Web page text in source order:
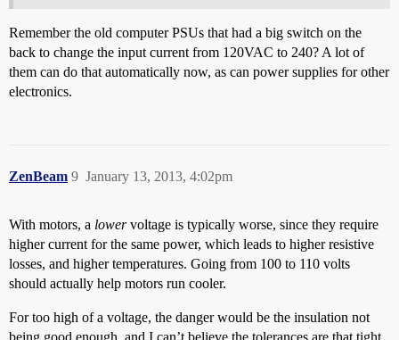
Remember the old computer PSUs that had a big switch on the
back to change the input current from 120VAC to 240? A lot of
them can do that automatically now, as can power supplies for other
electronics.
ZenBeam January 13, 2013, 4:02pm
9
With motors, a lowervoltage is typically worse, since they require
higher current for the same power, which leads to higher resistive
losses, and higher temperatures. Going from 100 to 110 volts
should actually help motors run cooler.
For too high of a voltage, the danger would be the insulation not
being good enough, and I can’t believe the tolerances are that tight.